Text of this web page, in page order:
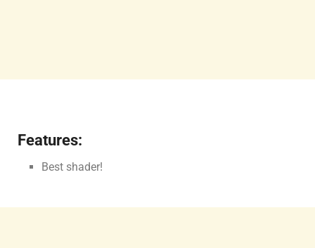
Features:
Best shader!